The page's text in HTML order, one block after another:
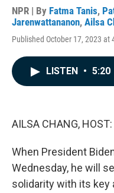
NPR | By Fatma Tanis,
Jarenwattananon, Ailsa
Published October 17, 2023 at
LISTEN • 5:20
AILSA CHANG, HOST:
When President
Wednesday, he will
solidarity with its key